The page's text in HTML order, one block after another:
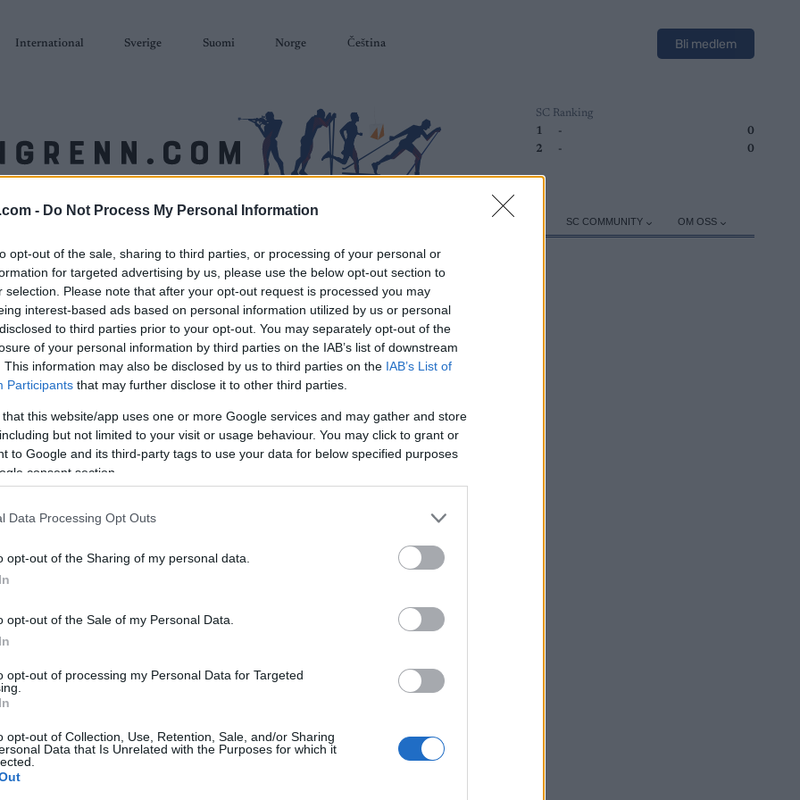
- Do Not Process My Personal Information
opt-out of the sale, sharing to third parties, or processing of your personal or
for targeted advertising by us, please use the below opt-out section to
selection. Please note that after your opt-out request is processed you may
interest-based ads based on personal information utilized by us or personal
to third parties prior to your opt-out. You may separately opt-out of the
of your personal information by third parties on the IAB’s list of downstream
This information may also be disclosed by us to third parties on the IAB’s List of
Participants that may further disclose it to other third parties.
that this website/app uses one or more Google services and may gather and store
but not limited to your visit or usage behaviour. You may click to grant or
to Google and its third-party tags to use your data for below specified purposes
consent section.
Data Processing Opt Outs
opt-out of the Sharing of my personal data.
opt-out of the Sale of my Personal Data.
opt-out of processing my Personal Data for Targeted
opt-out of Collection, Use, Retention, Sale, and/or Sharing
Data that Is Unrelated with the Purposes for which it
International Sverige Suomi Norge Čeština Bli medlem
SC Ranking
1
-
0
2
- 0
SC COMMUNITY OM OSS